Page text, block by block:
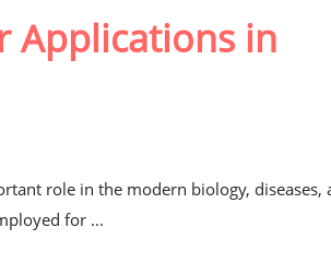
Applications in
role in the modern biology, diseases,
for ...